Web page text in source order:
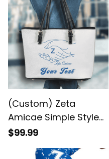
(Custom) Zeta
Amicae Simple Style
Leather Tote Bag A31
$99.99